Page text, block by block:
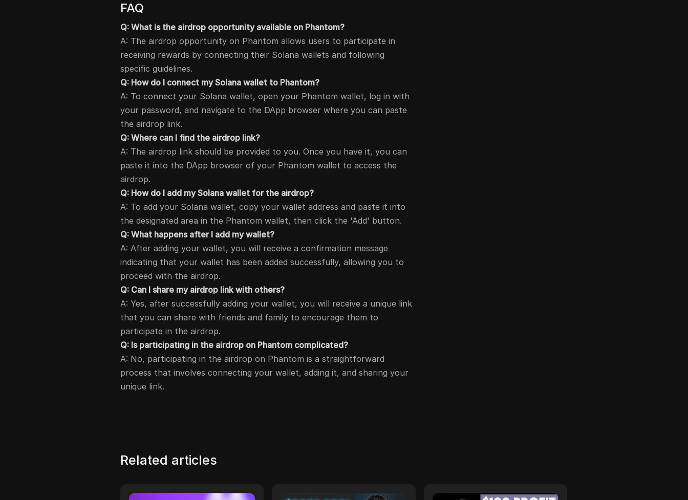
FAQ
Q: What is the airdrop opportunity available on Phantom?
A: The airdrop opportunity on Phantom allows users to participate in
receiving rewards by connecting their Solana wallets and following
specific guidelines.
Q: How do I connect my Solana wallet to Phantom?
A: To connect your Solana wallet, open your Phantom wallet, log in with
your password, and navigate to the DApp browser where you can paste
the airdrop link.
Q: Where can I find the airdrop link?
A: The airdrop link should be provided to you. Once you have it, you can
paste it into the DApp browser of your Phantom wallet to access the
airdrop.
Q: How do I add my Solana wallet for the airdrop?
A: To add your Solana wallet, copy your wallet address and paste it into
the designated area in the Phantom wallet, then click the 'Add' button.
Q: What happens after I add my wallet?
A: After adding your wallet, you will receive a confirmation message
indicating that your wallet has been added successfully, allowing you to
proceed with the airdrop.
Q: Can I share my airdrop link with others?
A: Yes, after successfully adding your wallet, you will receive a unique link
that you can share with friends and family to encourage them to
participate in the airdrop.
Q: Is participating in the airdrop on Phantom complicated?
A: No, participating in the airdrop on Phantom is a straightforward
process that involves connecting your wallet, adding it, and sharing your
unique link.
Related articles